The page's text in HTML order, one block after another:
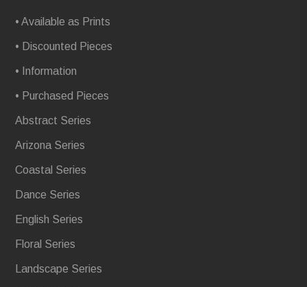
• Available as Prints
• Discounted Pieces
• Information
• Purchased Pieces
Abstract Series
Arizona Series
Coastal Series
Dance Series
English Series
Floral Series
Landscape Series